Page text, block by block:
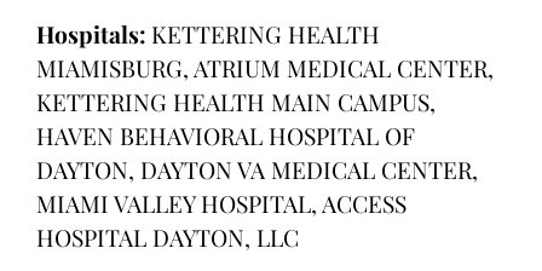
Hospitals: KETTERING HEALTH
MIAMISBURG, ATRIUM MEDICAL CENTER,
KETTERING HEALTH MAIN CAMPUS,
HAVEN BEHAVIORAL HOSPITAL OF
DAYTON, DAYTON VA MEDICAL CENTER,
MIAMI VALLEY HOSPITAL, ACCESS
HOSPITAL DAYTON, LLC